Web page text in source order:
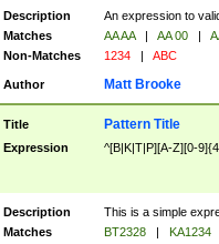
Description
An expression to
Matches
AA AA | AA 00 |
Non-Matches
1234 | ABC
Author Matt Brooke
Title Pattern Title
Expression ^[B|K|T|P][A-Z][0-
Description
This is a simple
Matches
BT2328 |
KA1234